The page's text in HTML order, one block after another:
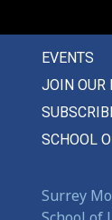
drive
drizzle
drop
EVENTS
JOIN OUR
SCHOOL
Surrey